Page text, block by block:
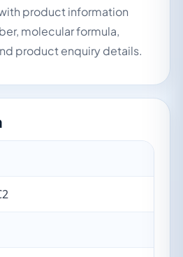
product information
molecular formula,
product enquiry details.